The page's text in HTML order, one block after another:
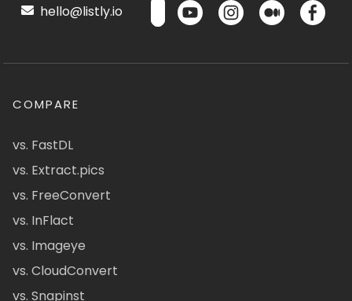
hello@listly.io
COMPARE
vs. FastDL
vs. Extract.pics
vs. FreeConvert
vs. InFlact
vs. Imageye
vs. CloudConvert
vs. Snapinst